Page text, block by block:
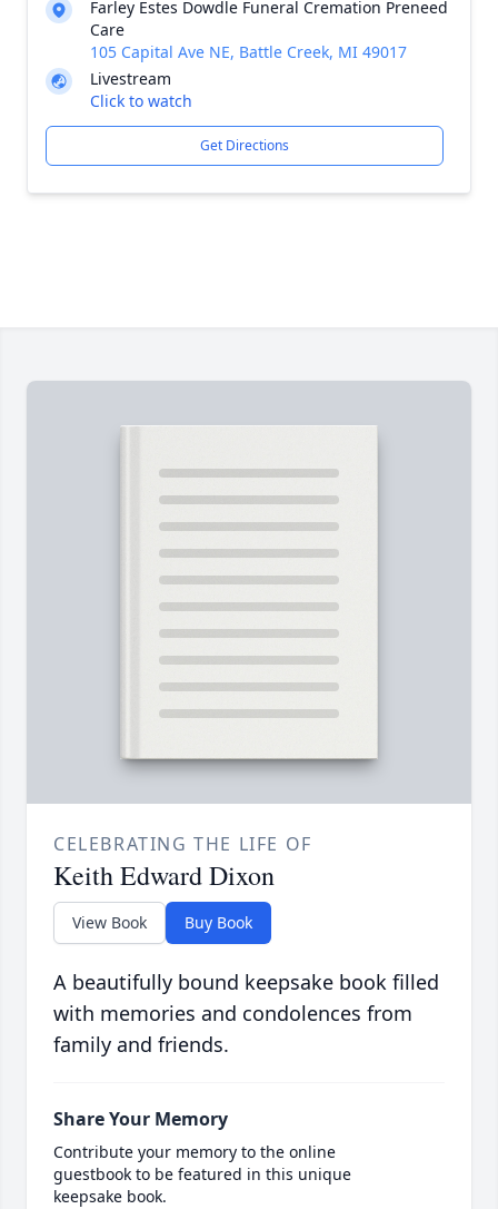
Farley Estes Dowdle Funeral Cremation Preneed
Care
105 Capital Ave NE, Battle Creek, MI 49017
Livestream
Click to watch
Get Directions
CELEBRATING THE LIFE OF
Keith Edward Dixon
View Book Buy Book
A beautifully bound keepsake book filled
with memories and condolences from
family and friends.
Share Your Memory
Contribute your memory to the online
guestbook to be featured in this unique
keepsake book.